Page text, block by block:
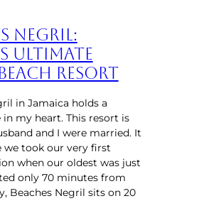
Negril:
Ultimate
Resort
in Jamaica holds a
in my heart. This resort is
and I were married. It
we took our very first
when our oldest was just
only 70 minutes from
Beaches Negril sits on 20